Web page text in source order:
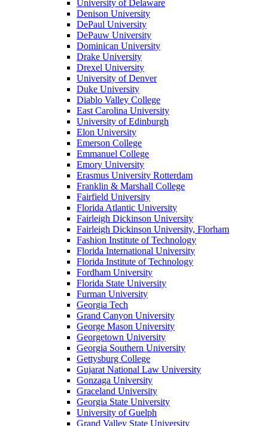
University of Delaware
Denison University
DePaul University
DePauw University
Dominican University
Drake University
Drexel University
University of Denver
Duke University
Diablo Valley College
East Carolina University
University of Edinburgh
Elon University
Emerson College
Emmanuel College
Emory University
Erasmus University Rotterdam
Franklin & Marshall College
Fairfield University
Florida Atlantic University
Fairleigh Dickinson University
Fairleigh Dickinson University, Florham
Fashion Institute of Technology
Florida International University
Florida Institute of Technology
Fordham University
Florida State University
Furman University
Georgia Tech
Grand Canyon University
George Mason University
Georgetown University
Georgia Southern University
Gettysburg College
Gujarat National Law University
Gonzaga University
Graceland University
Georgia State University
University of Guelph
Grand Valley State University